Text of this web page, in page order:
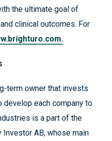
the ultimate goal of
clinical outcomes. For
term owner that invests
develop each company to
is a part of the
Investor AB, whose main